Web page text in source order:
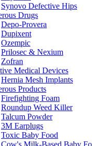
Synovo Defective Hips
Drugs
Depo-Provera
Dupixent
Ozempic
Prilosec & Nexium
Zofran
Medical Devices
Hernia Mesh Implants
Products
Firefighting Foam
Roundup Weed Killer
Talcum Powder
3M Earplugs
Toxic Baby Food
Cow's Milk-Based Baby